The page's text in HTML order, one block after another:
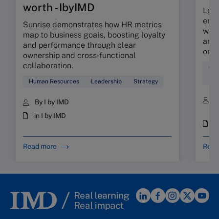
worth - IbyIMD
Sunrise demonstrates how HR metrics
map to business goals, boosting loyalty
and performance through clear
ownership and cross‑functional
collaboration.
Human Resources Leadership Strategy
By I by IMD
in I by IMD
Read more
and